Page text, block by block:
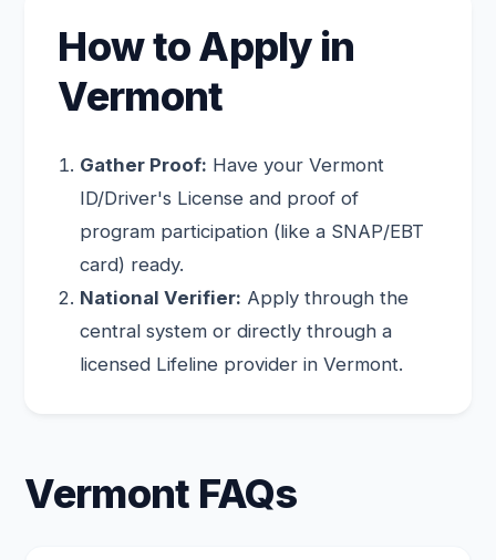
How to Apply in
Vermont
Gather Proof: Have your Vermont
ID/Driver's License and proof of
program participation (like a SNAP/EBT
card) ready.
National Verifier: Apply through the
central system or directly through a
licensed Lifeline provider in Vermont.
Vermont FAQs